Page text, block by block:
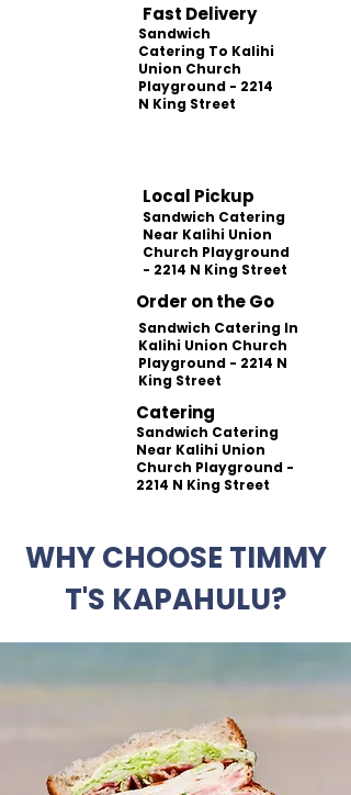
Fast Delivery
Sandwich
Catering To Kalihi
Union Church
Playground - 2214
N King Street
Local Pickup
Sandwich Catering
Near Kalihi Union
Church Playground
- 2214 N King Street
Order on the Go
Sandwich Catering In
Kalihi Union Church
Playground - 2214 N
King Street
Catering
Sandwich Catering
Near Kalihi Union
Church Playground -
2214 N King Street
WHY CHOOSE TIMMY
T'S KAPAHULU?